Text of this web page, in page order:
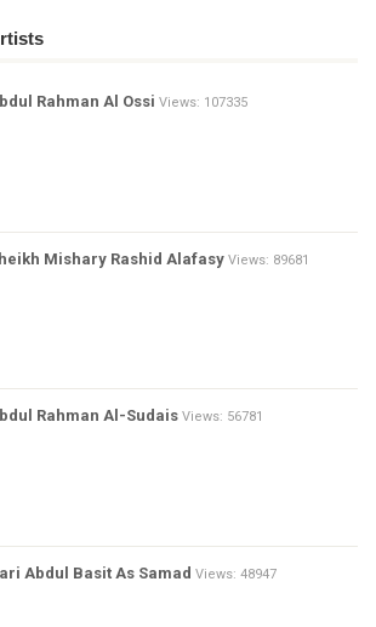
Rahman Al Ossi Views: 107335
Mishary Rashid Alafasy Views: 89681
Rahman Al-Sudais Views: 56781
Abdul Basit As Samad Views: 48947